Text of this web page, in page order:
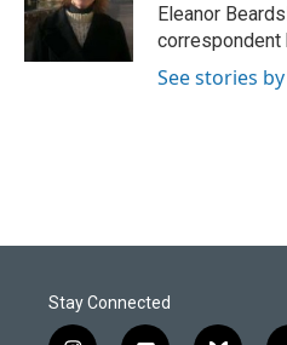
o
k
I
n
Eleanor
correspondent
See stories
Stay Connected